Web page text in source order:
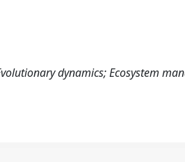
dynamics; Ecosystem